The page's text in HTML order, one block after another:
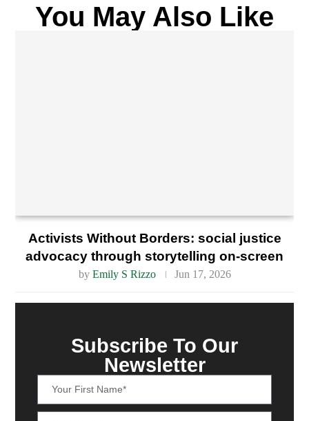
You May Also Like
Activists Without Borders: social justice
advocacy through storytelling on-screen
by Emily S Rizzo Jun 17, 2026
Subscribe To Our
Newsletter